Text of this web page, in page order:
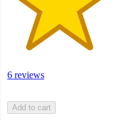
6 reviews
Add to cart